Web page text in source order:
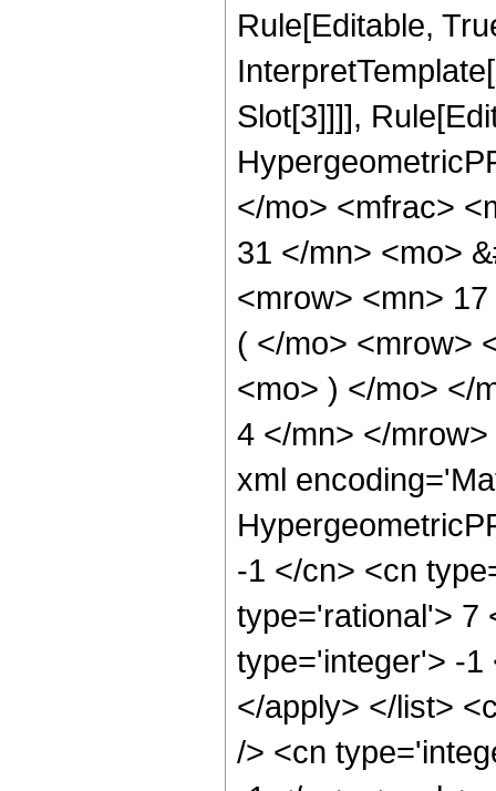
Rule[Editable,
Slot[3]]]],
</mo> <mfrac>
31 </mn> <mo>
<mrow> <mn>
( </mo> <mrow>
<mo> ) </mo> </
4 </mn> </
xml
-1 </cn> <cn
type='rational'> 7
type='integer'> -1
</apply> </list>
/> <cn